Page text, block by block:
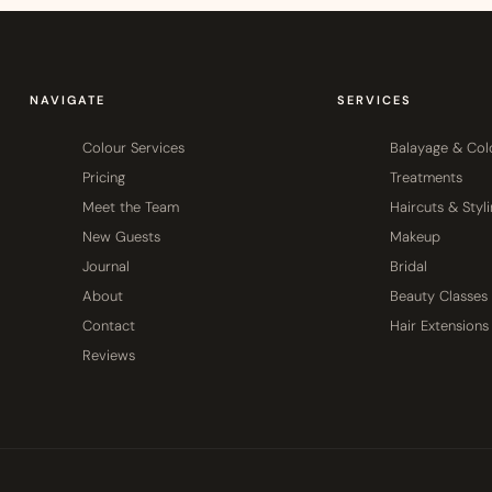
NAVIGATE
Colour Services
Pricing
Meet the Team
New Guests
Journal
About
Contact
Reviews
SERVICES
Balayage &
Treatments
Haircuts &
Makeup
Bridal
Beauty Classes
Hair